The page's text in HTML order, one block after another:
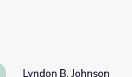
Lyndon B. Johnson